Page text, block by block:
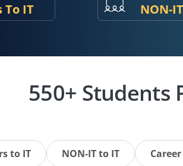
To IT NON-
550+ Students
to IT NON-IT to IT